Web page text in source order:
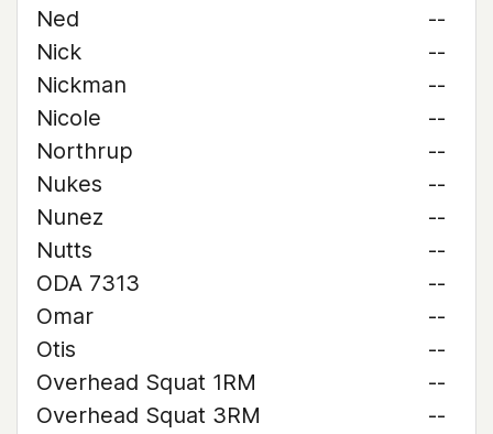
Ned
--
Nick
--
Nickman
--
Nicole
--
Northrup
--
Nukes
--
Nunez
--
Nutts
--
ODA 7313
--
Omar
--
Otis
--
Overhead Squat 1RM
--
Overhead Squat 3RM
--